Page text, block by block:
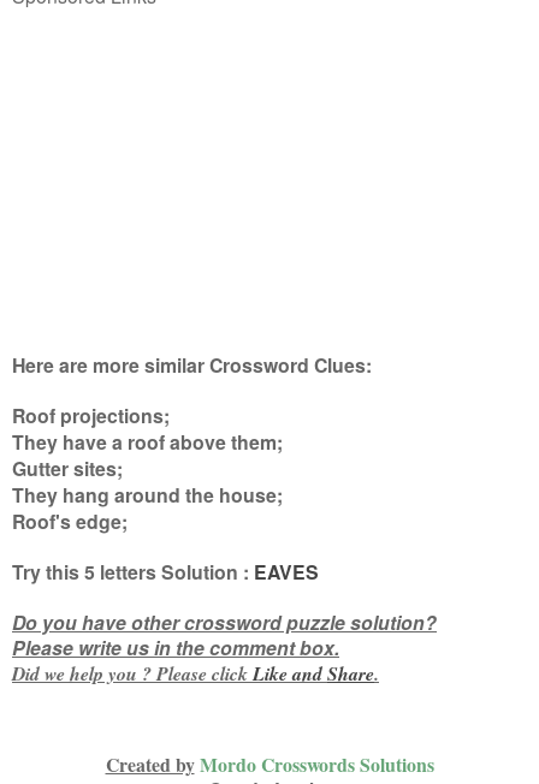
Here are more similar Crossword Clues:
Roof projections;
They have a roof above them;
Gutter sites;
They hang around the house;
Roof's edge;
Try this5 lettersSolution : EAVES
Do you have other crossword puzzle solution?
Please write us in the comment box.
Did we help you ? Please clickLike andShare.
Created byMordo Crosswords Solutions